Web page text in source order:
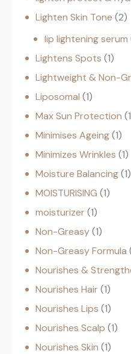
Lighten Skin Tone 2
lip lightening serum
Lightens Spots 1
Lightweight & Non-
Liposomal 1
Max Sun Protection 1
Minimises Ageing 1
Minimizes Wrinkles 1
Moisture Balancing 1
MOISTURISING 1
moisturizer 1
Non-Greasy 1
Non-Greasy Formula
Nourishes &
Nourishes Hair 1
Nourishes Lips 1
Nourishes Scalp 1
Nourishes Skin 1